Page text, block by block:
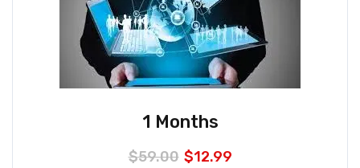
1 Months
$59.00 $12.99